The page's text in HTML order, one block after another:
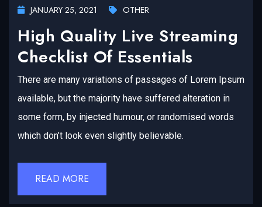
JANUARY 25, 2021 OTHER
High Quality Live Streaming
Checklist Of Essentials
There are many variations of passages of Lorem Ipsum
available, but the majority have suffered alteration in
some form, by injected humour, or randomised words
which don’t look even slightly believable.
READ MORE